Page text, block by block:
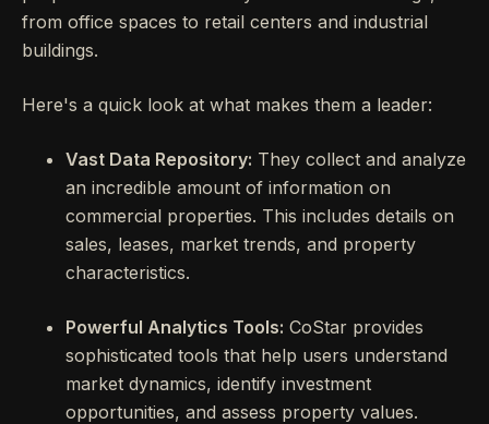
from office spaces to retail centers and industrial
buildings.
Here's a quick look at what makes them a leader:
Vast Data Repository: They collect and analyze
an incredible amount of information on
commercial properties. This includes details on
sales, leases, market trends, and property
characteristics.
Powerful Analytics Tools: CoStar provides
sophisticated tools that help users understand
market dynamics, identify investment
opportunities, and assess property values.